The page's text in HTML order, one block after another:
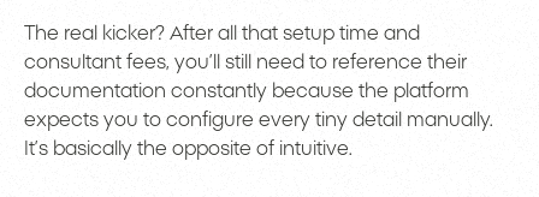
The real kicker? After all that setup time and
consultant fees, you’ll still need to reference their
documentation constantly because the platform
expects you to configure every tiny detail manually.
It’s basically the opposite of intuitive.